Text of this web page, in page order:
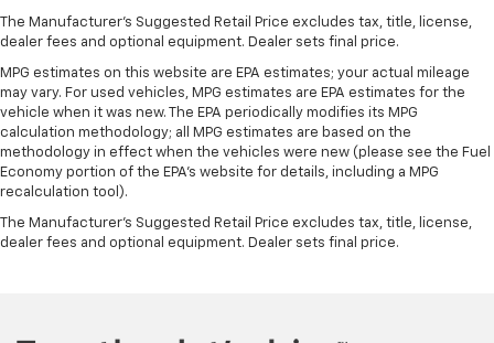
The Manufacturer's Suggested Retail Price excludes tax, title, license,
dealer fees and optional equipment. Dealer sets final price.
MPG estimates on this website are EPA estimates; your actual mileage
may vary. For used vehicles, MPG estimates are EPA estimates for the
vehicle when it was new. The EPA periodically modifies its MPG
calculation methodology; all MPG estimates are based on the
methodology in effect when the vehicles were new (please see the Fuel
Economy portion of the EPA's website for details, including a MPG
recalculation tool).
The Manufacturer's Suggested Retail Price excludes tax, title, license,
dealer fees and optional equipment. Dealer sets final price.